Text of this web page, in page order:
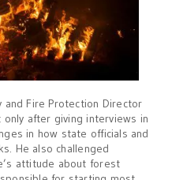
Fire Protection Director
after giving interviews in
in how state officials and
He also challenged
attitude about forest